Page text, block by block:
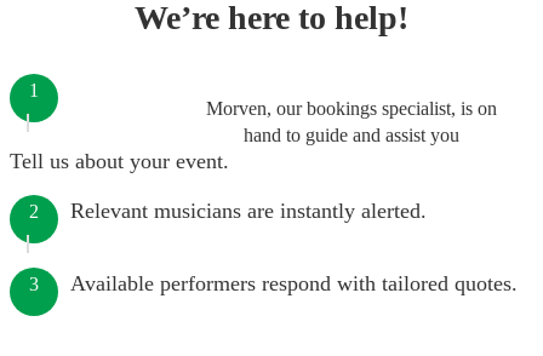
We’re here to help!
Morven, our bookings specialist, is on
hand to guide and assist you
1
Tell us about your event.
2 Relevant musicians are instantly alerted.
3 Available performers respond with tailored quotes.